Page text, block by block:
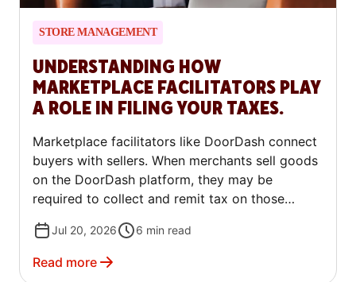
STORE MANAGEMENT
UNDERSTANDING HOW
MARKETPLACE FACILITATORS PLAY
A ROLE IN FILING YOUR TAXES.
Marketplace facilitators like DoorDash connect
buyers with sellers. When merchants sell goods
on the DoorDash platform, they may be
required to collect and remit tax on those
shift certain tax remittance responsibilities from
merchants to DoorDash. These marketplace
Jul 20, 2026 6 min read
Read more